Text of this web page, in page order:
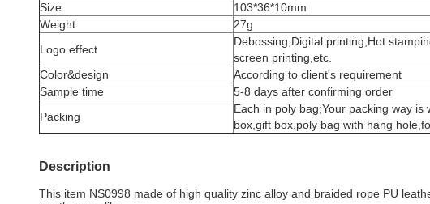
Size
103*36*10mm
Weight
27g
Logo effect
Debossing,Digital printing,Hot
screen printing,etc.
Color&design
According to client's requirement
Sample time
5-8 days after confirming order
Packing
Each in poly bag;Your packing way is
box,gift box,poly bag with hang
Description
This item NS0998 made of high quality zinc alloy and braided rope PU